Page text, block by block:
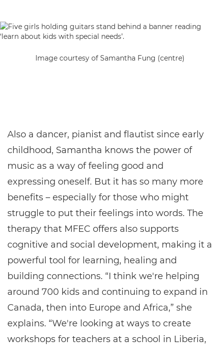
Image courtesy of Samantha Fung (centre)
Also a dancer, pianist and flautist since early
childhood, Samantha knows the power of
music as a way of feeling good and
expressing oneself. But it has so many more
benefits – especially for those who might
struggle to put their feelings into words. The
therapy that MFEC offers also supports
cognitive and social development, making it a
powerful tool for learning, healing and
building connections. “I think we're helping
around 700 kids and continuing to expand in
Canada, then into Europe and Africa,” she
explains. “We're looking at ways to create
workshops for teachers at a school in Liberia,